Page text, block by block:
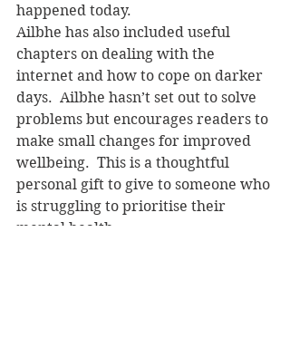
happened today.
Ailbhe has also included useful
chapters on dealing with the
internet and how to cope on darker
days.  Ailbhe hasn’t set out to solve
problems but encourages readers to
make small changes for improved
wellbeing.  This is a thoughtful
personal gift to give to someone who
is struggling to prioritise their
mental health.